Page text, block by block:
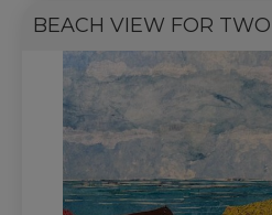
BEACH VIEW FOR